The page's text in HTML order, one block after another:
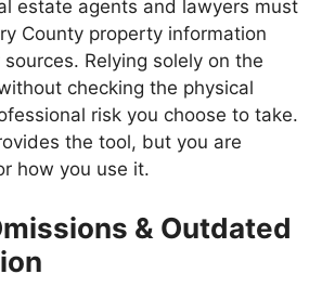
estate agents and lawyers must
County property information
Relying solely on the
checking the physical
risk you choose to take.
the tool, but you are
how you use it.
& Outdated